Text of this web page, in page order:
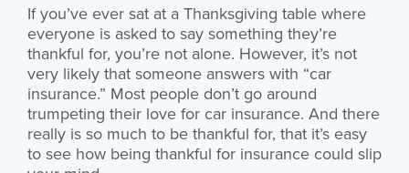
If you’ve ever sat at a Thanksgiving table where
everyone is asked to say something they’re
thankful for, you’re not alone. However, it’s not
very likely that someone answers with “car
insurance.” Most people don’t go around
trumpeting their love for car insurance. And there
really is so much to be thankful for, that it’s easy
to see how being thankful for insurance could slip